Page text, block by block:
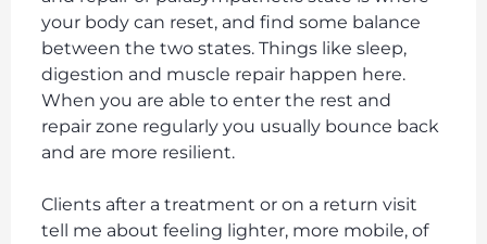
your body can reset, and find some balance
between the two states. Things like sleep,
digestion and muscle repair happen here.
When you are able to enter the rest and
repair zone regularly you usually bounce back
and are more resilient.
Clients after a treatment or on a return visit
tell me about feeling lighter, more mobile, of